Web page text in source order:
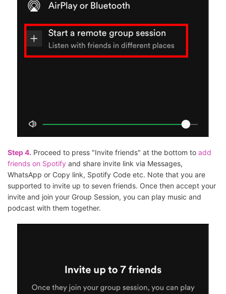
Step 4. Proceed to press "Invite friends" at the bottom to add
friends on Spotify and share invite link via Messages,
WhatsApp or Copy link, Spotify Code etc. Note that you are
supported to invite up to seven friends. Once then accept your
invite and join your Group Session, you can play music and
podcast with them together.